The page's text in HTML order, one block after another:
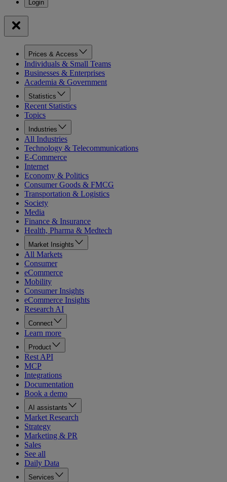
Prices & Access
Individuals & Small Teams
Businesses & Enterprises
Academia & Government
Statistics
Recent Statistics
Topics
Industries
All Industries
Technology & Telecommunications
E-Commerce
Internet
Economy & Politics
Consumer Goods & FMCG
Transportation & Logistics
Society
Media
Finance & Insurance
Health, Pharma & Medtech
Market Insights
All Markets
Consumer
eCommerce
Mobility
Consumer Insights
eCommerce Insights
Research AI
Connect
Learn more
Product
Rest API
MCP
Integrations
Documentation
Book a demo
AI assistants
Market Research
Strategy
Marketing & PR
Sales
See all
Daily Data
Services